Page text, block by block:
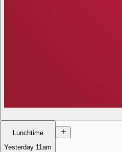
Lunchtime
Yesterday 11am